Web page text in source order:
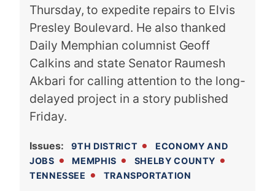
Thursday, to expedite repairs to Elvis
Presley Boulevard. He also thanked
Daily Memphian columnist Geoff
Calkins and state Senator Raumesh
Akbari for calling attention to the long-
delayed project in a story published
Friday.
Issues: 9TH DISTRICT
ECONOMY AND
JOBS
MEMPHIS
SHELBY COUNTY
TENNESSEE
TRANSPORTATION